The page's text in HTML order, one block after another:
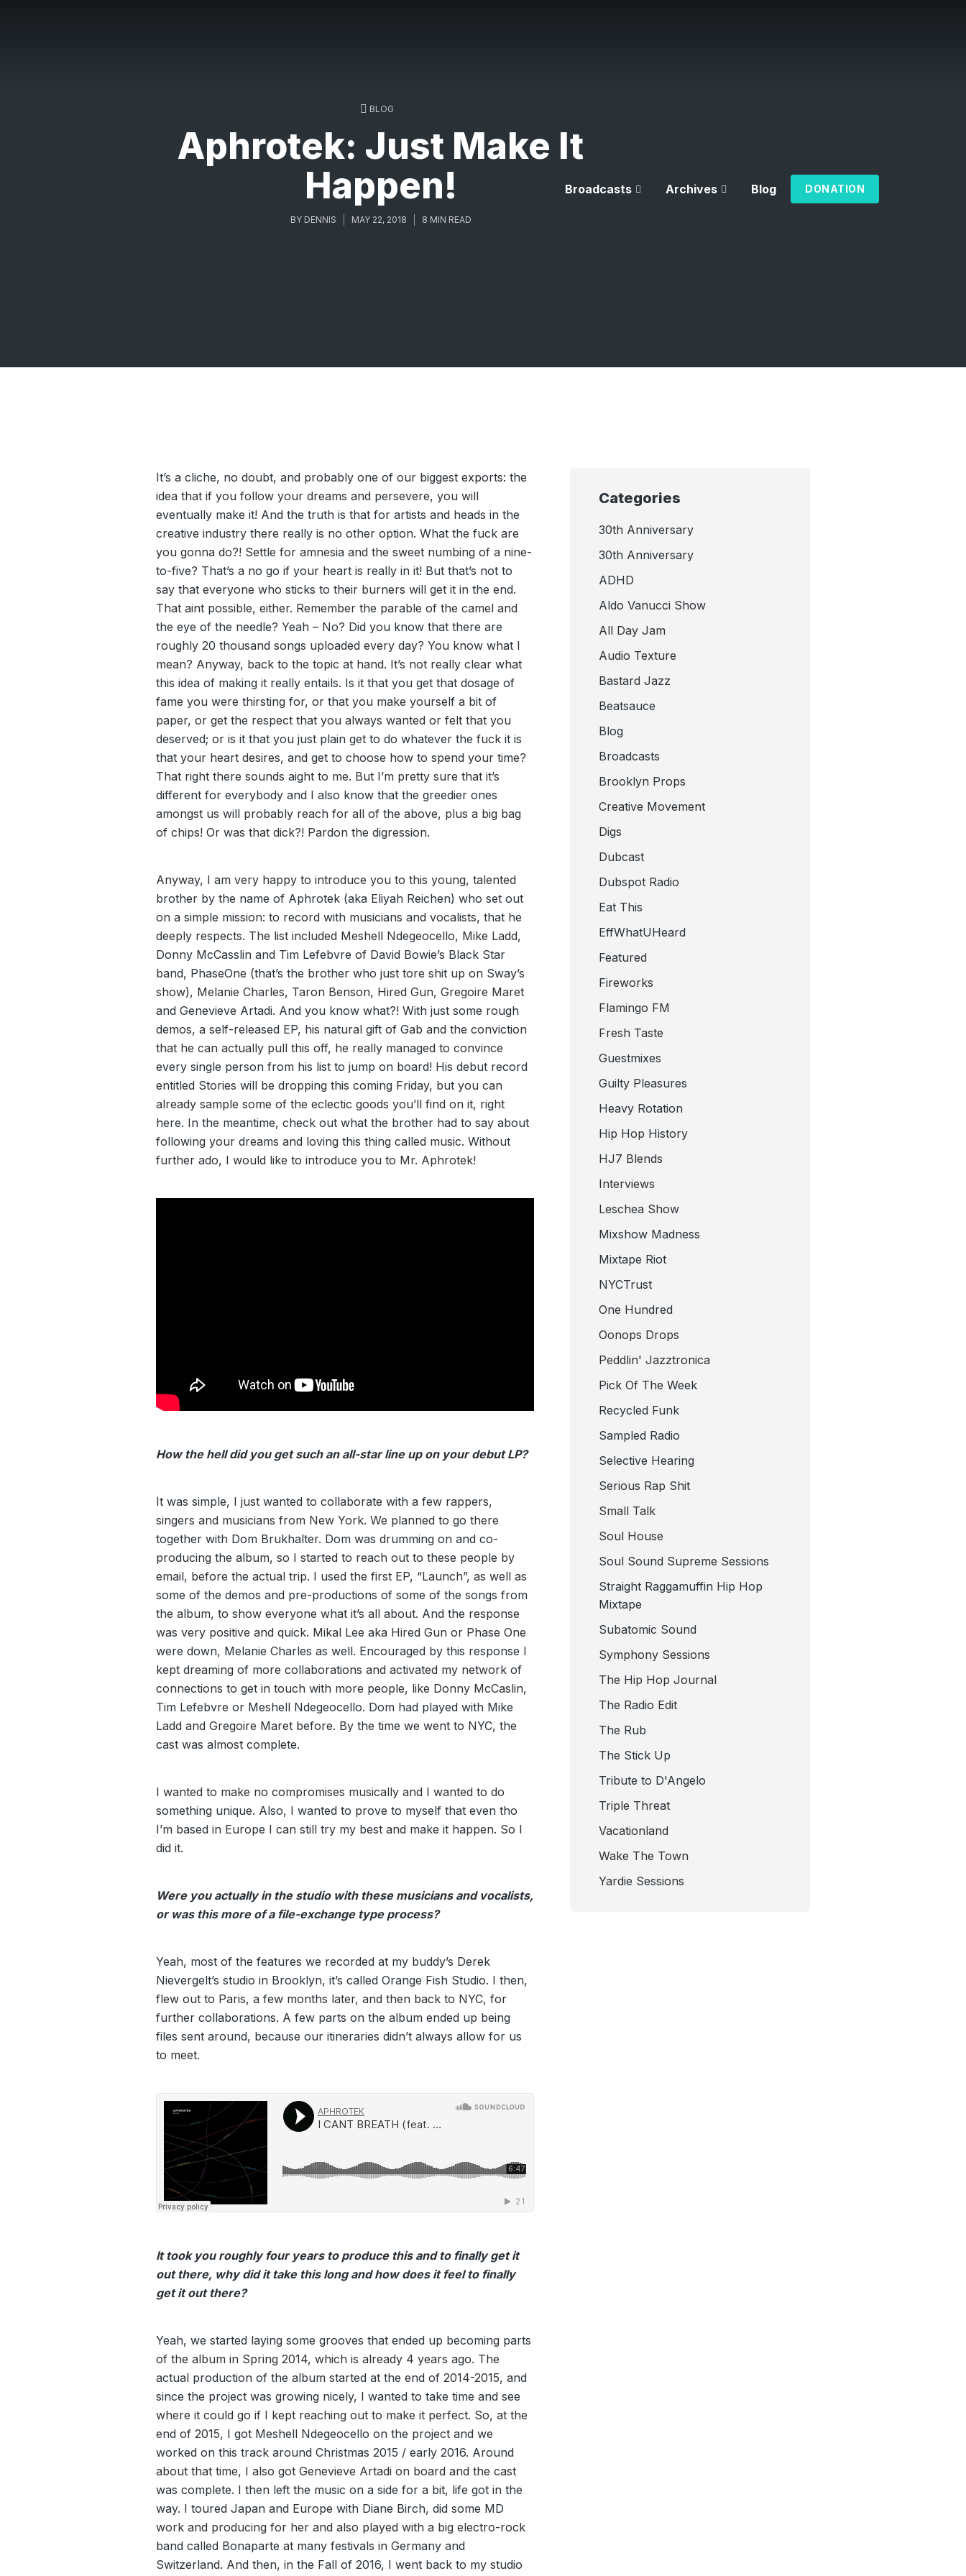
Broadcasts Archives Blog DONATION
BLOG
Aphrotek: Just Make It
Happen!
BY DENNIS MAY 22, 2018 8 MIN READ
It’s a cliche, no doubt, and probably one of our biggest exports: the
idea that if you follow your dreams and persevere, you will
eventually make it! And the truth is that for artists and heads in the
creative industry there really is no other option. What the fuck are
you gonna do?! Settle for amnesia and the sweet numbing of a nine-
to-five? That’s a no go if your heart is really in it! But that’s not to
say that everyone who sticks to their burners will get it in the end.
That aint possible, either. Remember the parable of the camel and
the eye of the needle? Yeah – No? Did you know that there are
roughly 20 thousand songs uploaded every day? You know what I
mean? Anyway, back to the topic at hand. It’s not really clear what
this idea of making it really entails. Is it that you get that dosage of
fame you were thirsting for, or that you make yourself a bit of
paper, or get the respect that you always wanted or felt that you
deserved; or is it that you just plain get to do whatever the fuck it is
that your heart desires, and get to choose how to spend your time?
That right there sounds aight to me. But I’m pretty sure that it’s
different for everybody and I also know that the greedier ones
amongst us will probably reach for all of the above, plus a big bag
of chips! Or was that dick?! Pardon the digression.
Anyway, I am very happy to introduce you to this young, talented
brother by the name of Aphrotek (aka Eliyah Reichen) who set out
on a simple mission: to record with musicians and vocalists, that he
deeply respects. The list included Meshell Ndegeocello, Mike Ladd,
Donny McCasslin and Tim Lefebvre of David Bowie’s Black Star
band, PhaseOne (that’s the brother who just tore shit up on Sway’s
show), Melanie Charles, Taron Benson, Hired Gun, Gregoire Maret
and Genevieve Artadi. And you know what?! With just some rough
demos, a self-released EP, his natural gift of Gab and the conviction
that he can actually pull this off, he really managed to convince
every single person from his list to jump on board! His debut record
entitled Stories will be dropping this coming Friday, but you can
already sample some of the eclectic goods you’ll find on it, right
here. In the meantime, check out what the brother had to say about
following your dreams and loving this thing called music. Without
further ado, I would like to introduce you to Mr. Aphrotek!
How the hell did you get such an all-star line up on your debut LP?
It was simple, I just wanted to collaborate with a few rappers,
singers and musicians from New York. We planned to go there
together with Dom Brukhalter. Dom was drumming on and co-
producing the album, so I started to reach out to these people by
email, before the actual trip. I used the first EP, “Launch”, as well as
some of the demos and pre-productions of some of the songs from
the album, to show everyone what it’s all about. And the response
was very positive and quick. Mikal Lee aka Hired Gun or Phase One
were down, Melanie Charles as well. Encouraged by this response I
kept dreaming of more collaborations and activated my network of
connections to get in touch with more people, like Donny McCaslin,
Tim Lefebvre or Meshell Ndegeocello. Dom had played with Mike
Ladd and Gregoire Maret before. By the time we went to NYC, the
cast was almost complete.
I wanted to make no compromises musically and I wanted to do
something unique. Also, I wanted to prove to myself that even tho
I’m based in Europe I can still try my best and make it happen. So I
did it.
Were you actually in the studio with these musicians and vocalists,
or was this more of a file-exchange type process?
Yeah, most of the features we recorded at my buddy’s Derek
Nievergelt’s studio in Brooklyn, it’s called Orange Fish Studio. I then,
flew out to Paris, a few months later, and then back to NYC, for
further collaborations. A few parts on the album ended up being
files sent around, because our itineraries didn’t always allow for us
to meet.
It took you roughly four years to produce this and to finally get it
out there, why did it take this long and how does it feel to finally
get it out there?
Yeah, we started laying some grooves that ended up becoming parts
of the album in Spring 2014, which is already 4 years ago. The
actual production of the album started at the end of 2014-2015, and
since the project was growing nicely, I wanted to take time and see
where it could go if I kept reaching out to make it perfect. So, at the
end of 2015, I got Meshell Ndegeocello on the project and we
worked on this track around Christmas 2015 / early 2016. Around
about that time, I also got Genevieve Artadi on board and the cast
was complete. I then left the music on a side for a bit, life got in the
way. I toured Japan and Europe with Diane Birch, did some MD
work and producing for her and also played with a big electro-rock
band called Bonaparte at many festivals in Germany and
Switzerland. And then, in the Fall of 2016, I went back to my studio
Categories
30th Anniversary
30th Anniversary
ADHD
Aldo Vanucci Show
All Day Jam
Audio Texture
Bastard Jazz
Beatsauce
Blog
Broadcasts
Brooklyn Props
Creative Movement
Digs
Dubcast
Dubspot Radio
Eat This
EffWhatUHeard
Featured
Fireworks
Flamingo FM
Fresh Taste
Guestmixes
Guilty Pleasures
Heavy Rotation
Hip Hop History
HJ7 Blends
Interviews
Leschea Show
Mixshow Madness
Mixtape Riot
NYCTrust
One Hundred
Oonops Drops
Peddlin' Jazztronica
Pick Of The Week
Recycled Funk
Sampled Radio
Selective Hearing
Serious Rap Shit
Small Talk
Soul House
Soul Sound Supreme Sessions
Straight Raggamuffin Hip Hop
Mixtape
Subatomic Sound
Symphony Sessions
The Hip Hop Journal
The Radio Edit
The Rub
The Stick Up
Tribute to D'Angelo
Triple Threat
Vacationland
Wake The Town
Yardie Sessions